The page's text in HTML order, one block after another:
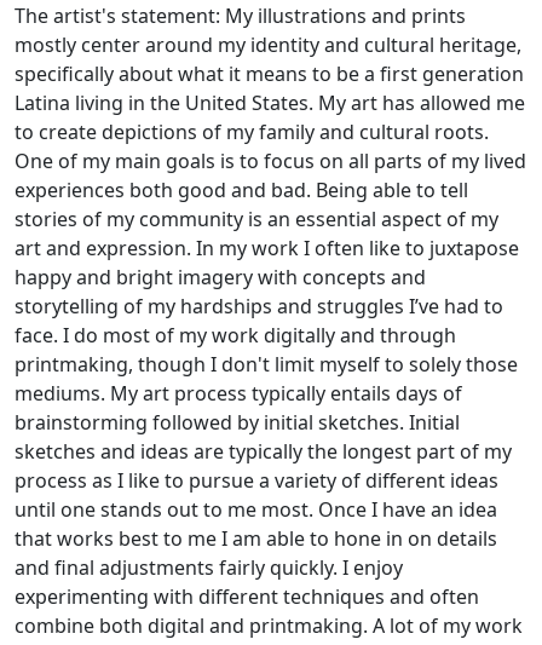
The artist's statement: My illustrations and prints
mostly center around my identity and cultural heritage,
specifically about what it means to be a first generation
Latina living in the United States. My art has allowed me
to create depictions of my family and cultural roots.
One of my main goals is to focus on all parts of my lived
experiences both good and bad. Being able to tell
stories of my community is an essential aspect of my
art and expression. In my work I often like to juxtapose
happy and bright imagery with concepts and
storytelling of my hardships and struggles I’ve had to
face. I do most of my work digitally and through
printmaking, though I don't limit myself to solely those
mediums. My art process typically entails days of
brainstorming followed by initial sketches. Initial
sketches and ideas are typically the longest part of my
process as I like to pursue a variety of different ideas
until one stands out to me most. Once I have an idea
that works best to me I am able to hone in on details
and final adjustments fairly quickly. I enjoy
experimenting with different techniques and often
combine both digital and printmaking. A lot of my work